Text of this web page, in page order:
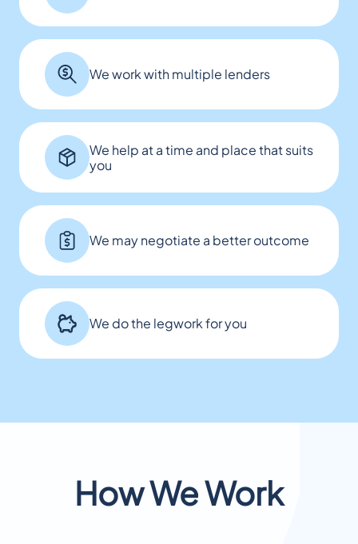
We work with multiple lenders
We help at a time and place that suits
you
We may negotiate a better outcome
We do the legwork for you
How We Work